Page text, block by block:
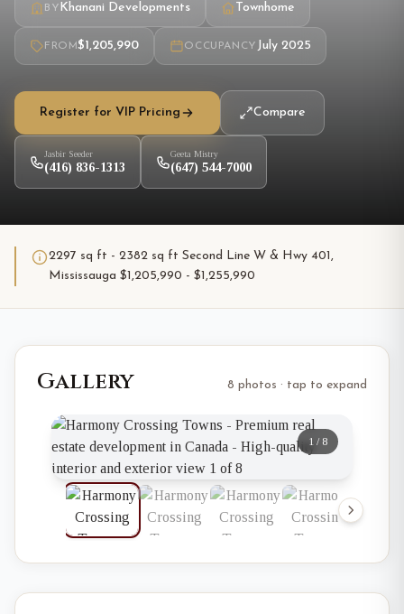
BYKhanani Developments Townhome
FROM $1,205,990 OCCUPANCY July 2025
Register for VIP Pricing Compare
Jasbir Seeder
(416) 836-1313
Geeta Mistry
(647) 544-7000
2297 sq ft - 2382 sq ft Second Line W & Hwy 401,
Mississauga $1,205,990 - $1,255,990
Gallery 8 photos · tap to expand
1 / 8